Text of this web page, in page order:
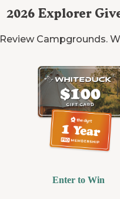
2026 Explorer
Review Campgrounds.
Enter to Win